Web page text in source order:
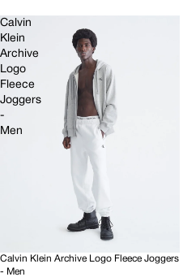
Calvin
Klein
Archive
Logo
Fleece
Joggers
-
Men
75% OFF
Calvin Klein Archive Logo Fleece Joggers
- Men